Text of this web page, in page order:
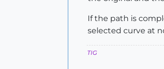
If the path is
selected curve at
TIG